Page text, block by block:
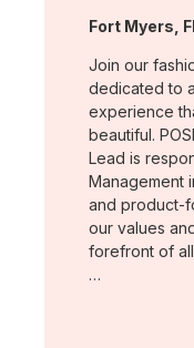
Location:
Fort Myers,
Join our
dedicated to
experience
beautiful.
Lead is
Management
and product-
our values
forefront of
…